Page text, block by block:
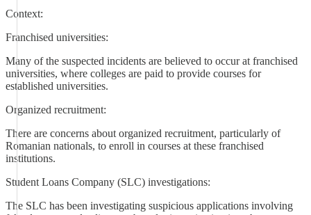
Context:
Franchised universities:
Many of the suspected incidents are believed to occur at franchised
universities, where colleges are paid to provide courses for
established universities.
Organized recruitment:
There are concerns about organized recruitment, particularly of
Romanian nationals, to enroll in courses at these franchised
institutions.
Student Loans Company (SLC) investigations:
The SLC has been investigating suspicious applications involving